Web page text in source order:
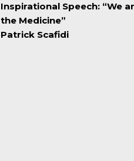
Inspirational Speech: “We
the Medicine”
Patrick Scafidi